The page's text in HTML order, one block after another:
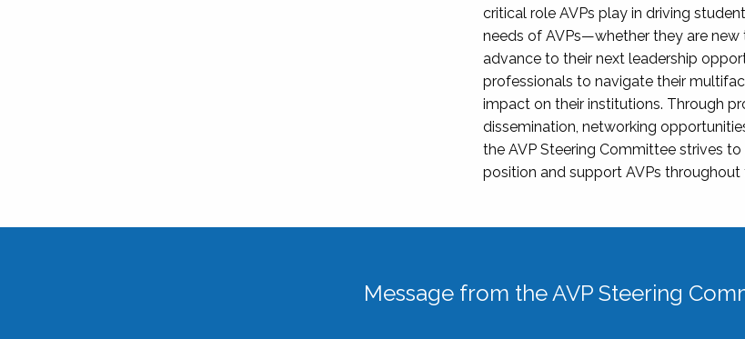
critical role AVPs play in driving
needs of AVPs—whether they are
advance to their next leadership
professionals to navigate their
impact on their institutions. Through
dissemination, networking
the AVP Steering Committee strives
position and support AVPs throughout
Message from the AVP Steering